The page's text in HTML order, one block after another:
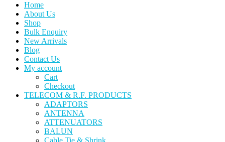
Home
About Us
Shop
Bulk Enquiry
New Arrivals
Blog
Contact Us
My account
Cart
Checkout
TELECOM & R.F. PRODUCTS
ADAPTORS
ANTENNA
ATTENUATORS
BALUN
Cable Tie & Shrink